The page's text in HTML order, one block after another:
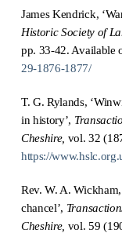
James Kendrick,
Historic Society of
pp. 33-42. Available
29-1876-1877/
T. G. Rylands,
in history’,
Cheshire, vol. 32
https://
Rev. W. A.
chancel’,
Cheshire, vol. 59